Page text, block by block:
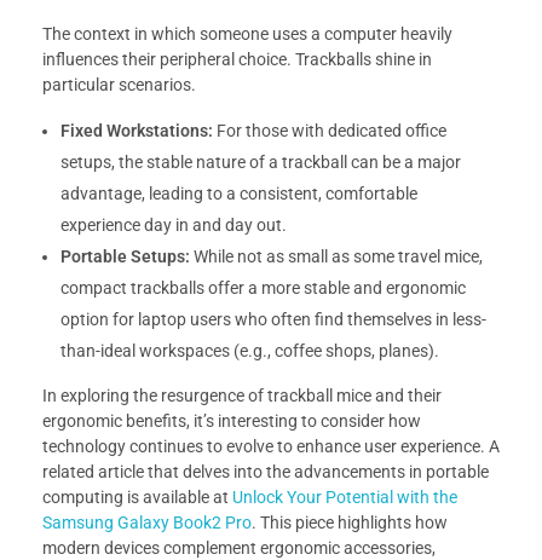
The context in which someone uses a computer heavily
influences their peripheral choice. Trackballs shine in
particular scenarios.
Fixed Workstations: For those with dedicated office
setups, the stable nature of a trackball can be a major
advantage, leading to a consistent, comfortable
experience day in and day out.
Portable Setups: While not as small as some travel mice,
compact trackballs offer a more stable and ergonomic
option for laptop users who often find themselves in less-
than-ideal workspaces (e.g., coffee shops, planes).
In exploring the resurgence of trackball mice and their
ergonomic benefits, it’s interesting to consider how
technology continues to evolve to enhance user experience. A
related article that delves into the advancements in portable
computing is available at Unlock Your Potential with the
Samsung Galaxy Book2 Pro. This piece highlights how
modern devices complement ergonomic accessories,